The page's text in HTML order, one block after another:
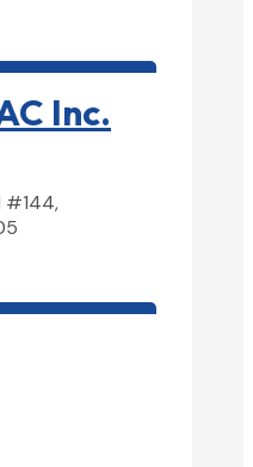
Inc.
#144,